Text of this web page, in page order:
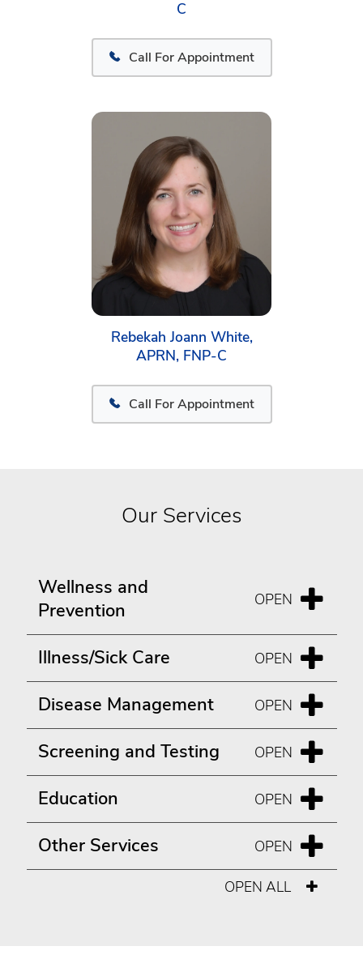
C
Call For Appointment
Rebekah Joann White,
APRN, FNP-C
Call For Appointment
Our Services
Wellness and
Prevention
Illness/Sick Care
Disease Management
Screening and Testing
Education
Other Services
OPEN ALL